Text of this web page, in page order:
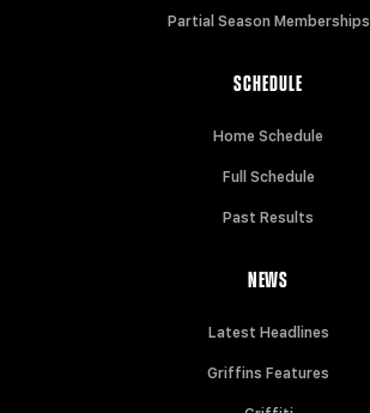
Partial Season Memberships
SCHEDULE
Home Schedule
Full Schedule
Past Results
NEWS
Latest Headlines
Griffins Features